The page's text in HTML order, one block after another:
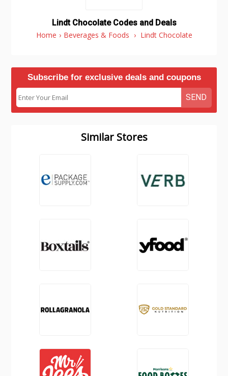
Lindt Chocolate Codes and Deals
Home › Beverages & Foods › Lindt Chocolate
Subscribe for exclusive deals and coupons
SEND
Similar Stores